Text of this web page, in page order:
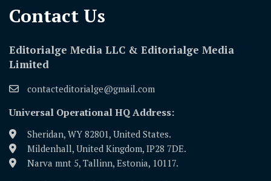
Contact Us​
Editorialge Media LLC & Editorialge Media
Limited
contacteditorialge@gmail.com
Universal Operational HQ Address:
Sheridan, WY 82801, United States.
Mildenhall, United Kingdom, IP28 7DE.
Narva mnt 5, Tallinn, Estonia, 10117.